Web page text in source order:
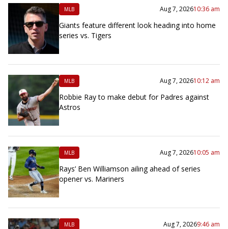
MLB Aug 7, 202610:36 am
Giants feature different look heading into home
series vs. Tigers
MLB Aug 7, 202610:12 am
Robbie Ray to make debut for Padres against
Astros
MLB Aug 7, 202610:05 am
Rays’ Ben Williamson ailing ahead of series
opener vs. Mariners
MLB Aug 7, 20269:46 am